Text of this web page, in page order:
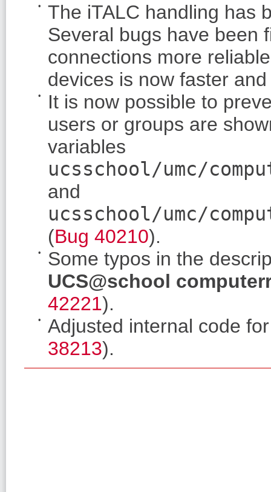
The iTALC handling has
Several bugs have been
connections more
devices is now faster
It is now possible to
users or groups are
variables
ucsschool/umc/
and
ucsschool/umc/
(Bug 40210).
Some typos in the
UCS@school
42221).
Adjusted internal code
38213).